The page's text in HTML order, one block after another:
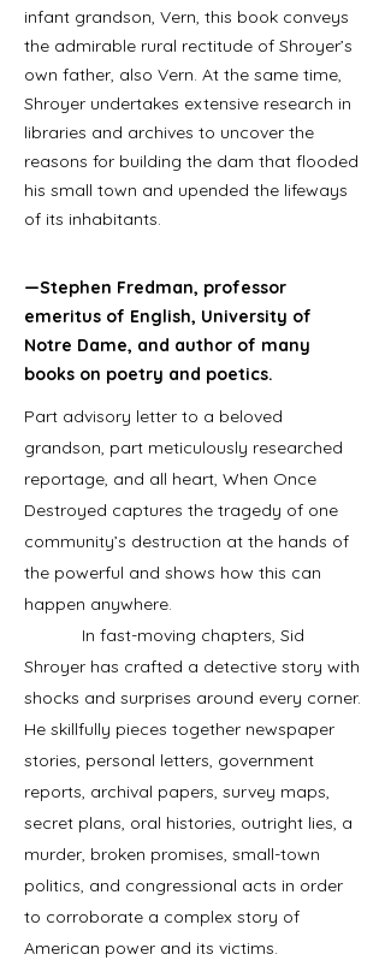
infant grandson, Vern, this book conveys
the admirable rural rectitude of Shroyer’s
own father, also Vern. At the same time,
Shroyer undertakes extensive research in
libraries and archives to uncover the
reasons for building the dam that flooded
his small town and upended the lifeways
of its inhabitants.
—Stephen Fredman, professor
emeritus of English, University of
Notre Dame, and author of many
books on poetry and poetics.
Part advisory letter to a beloved
grandson, part meticulously researched
reportage, and all heart, When Once
Destroyed captures the tragedy of one
community’s destruction at the hands of
the powerful and shows how this can
happen anywhere.
In fast-moving chapters, Sid
Shroyer has crafted a detective story with
shocks and surprises around every corner.
He skillfully pieces together newspaper
stories, personal letters, government
reports, archival papers, survey maps,
secret plans, oral histories, outright lies, a
murder, broken promises, small-town
politics, and congressional acts in order
to corroborate a complex story of
American power and its victims.